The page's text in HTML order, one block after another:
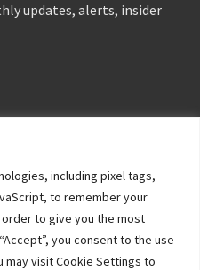
including pixel tags,
to remember your
to give you the most
you consent to the use
may visit Cookie Settings to
updates, alerts, insider
All Rights Reserved